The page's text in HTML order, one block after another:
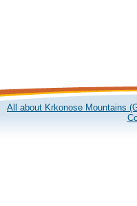
All about Krkonose Mountains